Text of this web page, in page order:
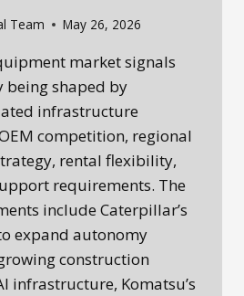
Team May 26, 2026
market signals
being shaped by
infrastructure
competition, regional
rental flexibility,
requirements. The
include Caterpillar’s
expand autonomy
construction
infrastructure, Komatsu’s